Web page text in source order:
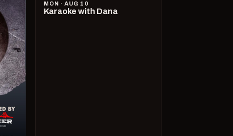
MON · AUG 10
Karaoke with Dana